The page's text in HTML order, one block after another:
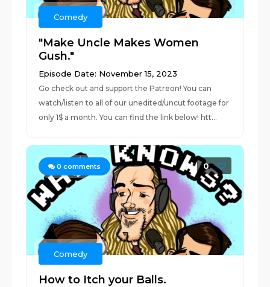
Comedy
"Make Uncle Makes Women
Gush."
Episode Date: November 15, 2023
Go check out and support the Patreon! You can
watch/listen to all of our unedited/uncut footage for
only 1$ a month. You can find the link below! htt...
0 comments 0
Comedy
How to Itch your Balls.